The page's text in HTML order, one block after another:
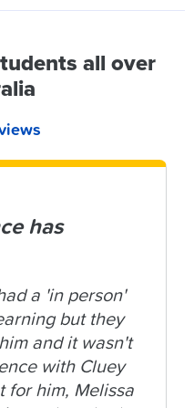
all over
has
a 'in person'
but they
and it wasn't
with Cluey
for him, Melissa